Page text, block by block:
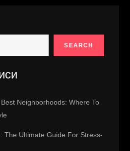
SEARCH
Best Neighborhoods: Where To
The Ultimate Guide For Stress-